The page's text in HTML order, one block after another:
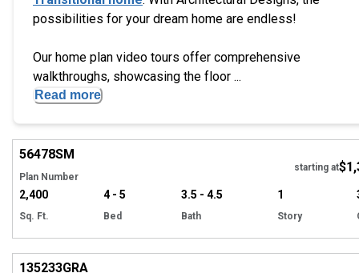
possibilities for your dream home are endless!
Our home plan video tours offer comprehensive
walkthroughs, showcasing the floor ...
Read more
56478SM
Plan Number
starting at
2,400
Sq. Ft.
4 - 5
Bed
3.5 - 4.5
Bath
1
Story
135233GRA